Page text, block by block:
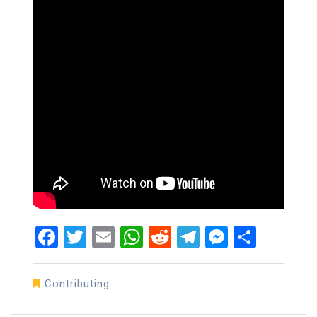
Facebook
Twitter
EmailWhatsApp
RedditTelegram
Contributing